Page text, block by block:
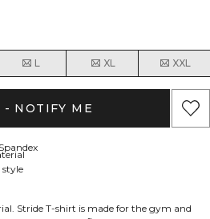
L XL XXL
- NOTIFY ME
Stride T-shirt is made for the gym and